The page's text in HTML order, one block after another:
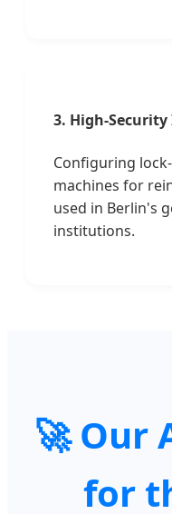
3. High-
Configuring
machines for
used in Berlin's
institutions.
🚀 Our
for